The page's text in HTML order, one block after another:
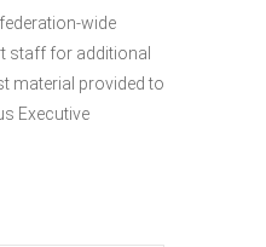
wide
staff for additional
material provided to
Executive